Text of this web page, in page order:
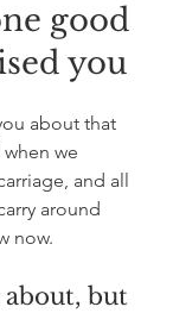
good
you
about that
we
and all
around
now.
but